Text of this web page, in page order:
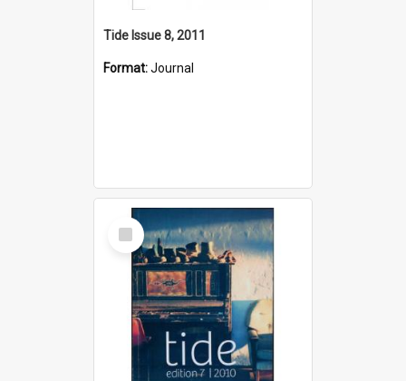
Tide Issue 8, 2011
Format:Journal
Select
Item